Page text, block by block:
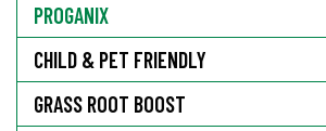
PROGANIX
CHILD & PET FRIENDLY
GRASS ROOT BOOST